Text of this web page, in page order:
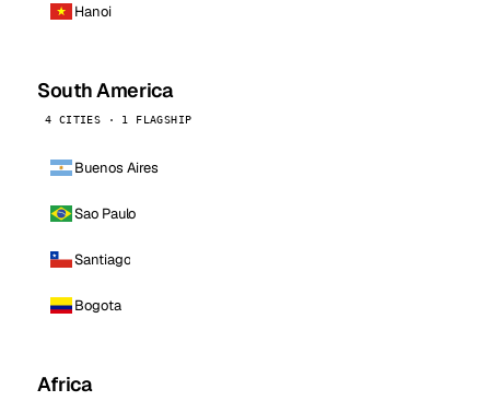
Hanoi
South America
4 CITIES · 1 FLAGSHIP
Buenos Aires
Sao Paulo
Santiago
Bogota
Africa